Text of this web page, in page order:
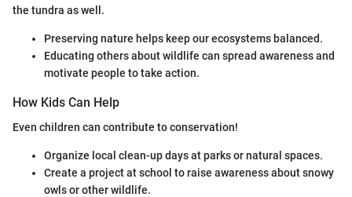
the tundra as well.
Preserving nature helps keep our ecosystems balanced.
Educating others about wildlife can spread awareness and
motivate people to take action.
How Kids Can Help
Even children can contribute to conservation!
Organize local clean-up days at parks or natural spaces.
Create a project at school to raise awareness about snowy
owls or other wildlife.